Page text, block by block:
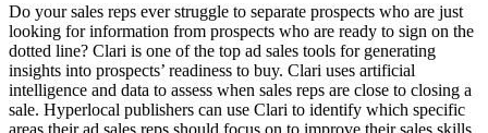
Do your sales reps ever struggle to separate prospects who are just
looking for information from prospects who are ready to sign on the
dotted line? Clari is one of the top ad sales tools for generating
insights into prospects’ readiness to buy. Clari uses artificial
intelligence and data to assess when sales reps are close to closing a
sale. Hyperlocal publishers can use Clari to identify which specific
areas their ad sales reps should focus on to improve their sales skills